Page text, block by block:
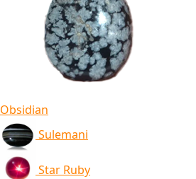
Obsidian
Sulemani
Star Ruby